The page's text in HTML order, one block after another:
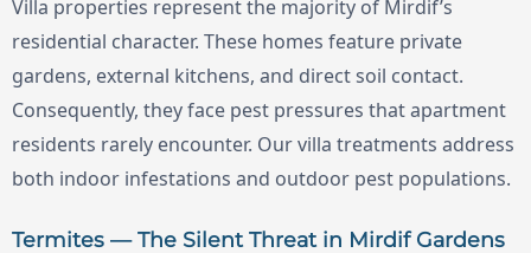
Villa properties represent the majority of Mirdif’s
residential character. These homes feature private
gardens, external kitchens, and direct soil contact.
Consequently, they face pest pressures that apartment
residents rarely encounter. Our villa treatments address
both indoor infestations and outdoor pest populations.
Termites — The Silent Threat in Mirdif Gardens